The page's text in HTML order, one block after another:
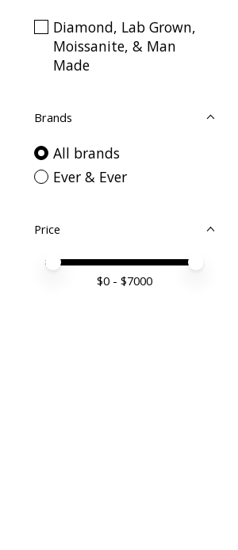
Diamond, Lab Grown,
Moissanite, & Man
Made
Brands
All brands
Ever & Ever
Price
Price minimum value
Price maximum value
$0 - $7000